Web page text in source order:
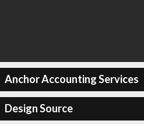
Anchor Accounting Services
Design Source